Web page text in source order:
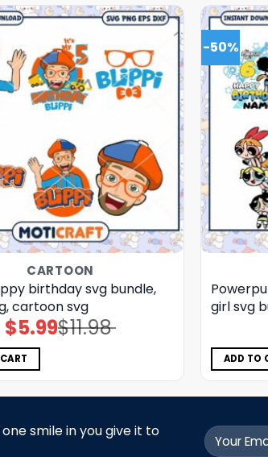
CARTOON
birthday svg bundle,
cartoon svg
$11.98
Original
price
$5.99Current
price
-50%
girl svg
ADD TO
smile in you give it to